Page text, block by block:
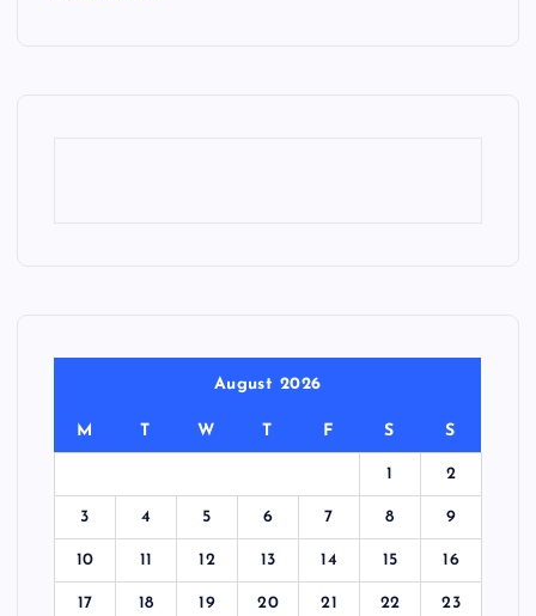
August 2026
M T W T F S S
1 2
3 4 5 6 7 8 9
10 11 12 13 14 15 16
17 18 19 20 21 22 23